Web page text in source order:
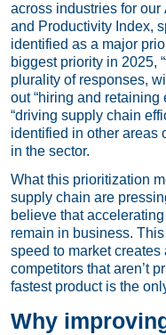
across industries for our
and Productivity Index,
identified as a major
biggest priority in 2025,
plurality of responses,
out “hiring and retaining
“driving supply chain
identified in other areas
in the sector.
What this prioritization
supply chain are
believe that
remain in business.
speed to market
competitors that aren’t
fastest product is the
Why